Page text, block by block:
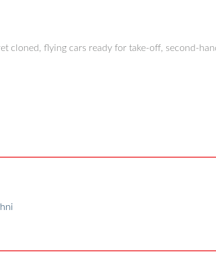
cloned, flying cars ready for take-off, second-